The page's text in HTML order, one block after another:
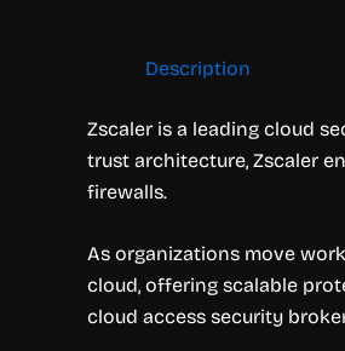
Description
Zscaler is a leading cloud
trust architecture, Zscaler
firewalls.
As organizations move
cloud, offering scalable
cloud access security